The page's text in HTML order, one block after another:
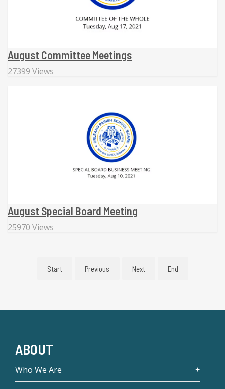
August Committee Meetings
27399 Views
August Special Board Meeting
25970 Views
Start Previous Next End
ABOUT
Who We Are